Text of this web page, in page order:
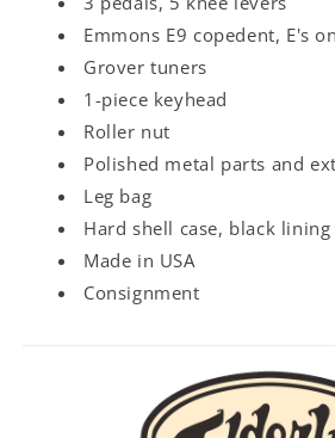
Emmons E9 copedent, E's
Grover tuners
1-piece keyhead
Roller nut
Polished metal parts and
Leg bag
Hard shell case, black lining
Made in USA
Consignment